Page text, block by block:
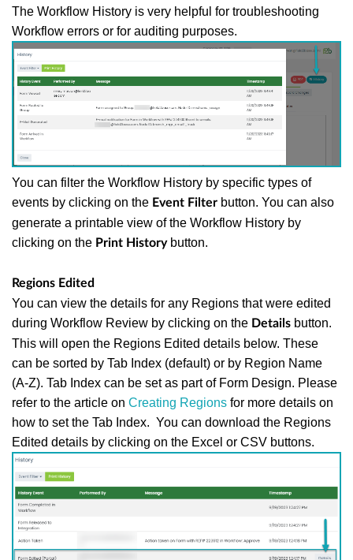
The Workflow History is very helpful for troubleshooting
Workflow errors or for auditing purposes.
You can filter the Workflow History by specific types of
events by clicking on the Event Filter button. You can also
generate a printable view of the Workflow History by
clicking on the Print Historybutton.
Regions Edited
You can view the details for any Regions that were edited
during Workflow Review by clicking on the Details button.
This will open the Regions Edited details below. These
can be sorted by Tab Index (default) or by Region Name
(A-Z). Tab Index can be set as part of Form Design. Please
refer to the article on Creating Regions for more details on
how to set the Tab Index. You can download the Regions
Edited details by clicking on the Excel or CSV buttons.